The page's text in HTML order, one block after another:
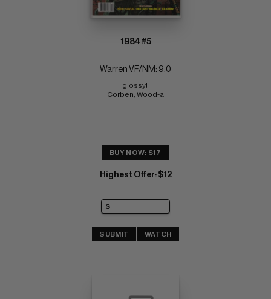
1984 #5
Warren VF/NM: 9.0
glossy!
Corben, Wood-a
BUY NOW: $17
Highest Offer: $12
SUBMIT WATCH